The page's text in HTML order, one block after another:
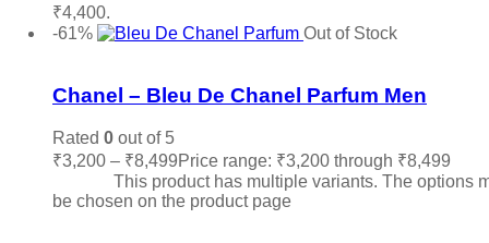
₹4,400.
-61%
Out of Stock
Chanel – Bleu De Chanel Parfum Men
Rated 0 out of 5
₹3,200 – ₹8,499Price range: ₹3,200 through ₹8,499
This product has multiple variants. The options
be chosen on the product page